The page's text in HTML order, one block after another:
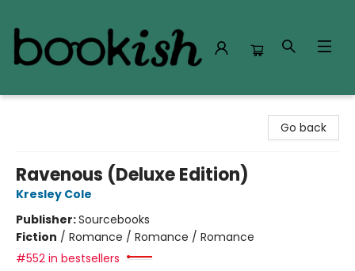
Go back
Ravenous (Deluxe Edition)
Kresley Cole
Publisher:Sourcebooks
Fiction / Romance / Romance / Romance
#552 in bestsellers